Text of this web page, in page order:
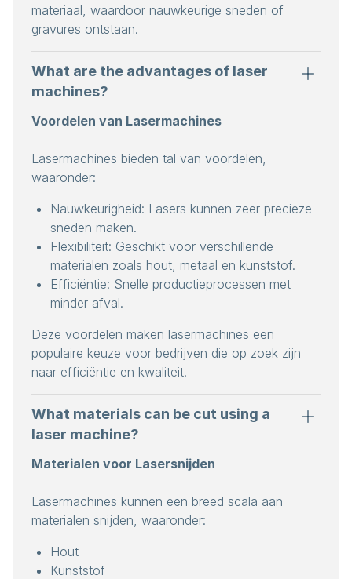
materiaal, waardoor nauwkeurige sneden of
gravures ontstaan.
What are the advantages of laser
machines?
Voordelen van Lasermachines
Lasermachines bieden tal van voordelen,
waaronder:
Nauwkeurigheid: Lasers kunnen zeer precieze
sneden maken.
Flexibiliteit: Geschikt voor verschillende
materialen zoals hout, metaal en kunststof.
Efficiëntie: Snelle productieprocessen met
minder afval.
Deze voordelen maken lasermachines een
populaire keuze voor bedrijven die op zoek zijn
naar efficiëntie en kwaliteit.
What materials can be cut using a
laser machine?
Materialen voor Lasersnijden
Lasermachines kunnen een breed scala aan
materialen snijden, waaronder:
Hout
Kunststof